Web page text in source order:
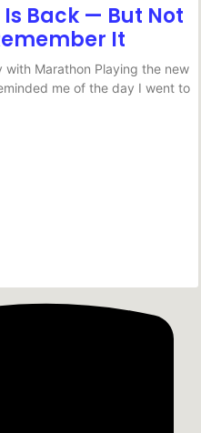
Back — But Not
It
with Marathon Playing the new
me of the day I went to